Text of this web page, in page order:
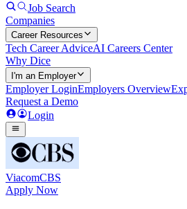
Job Search
Companies
Career Resources
Tech Career AdviceAI Careers Center
Why Dice
I'm an Employer
Employer LoginEmployers Overview
Request a Demo
Login
ViacomCBS
Apply Now